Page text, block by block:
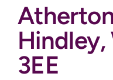
Valuation
3EE